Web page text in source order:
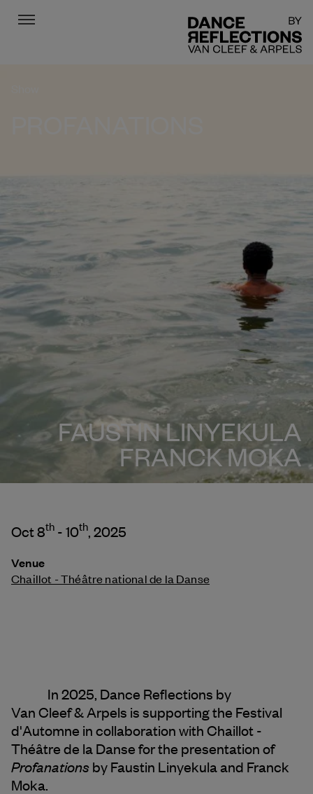
Menu
FAUSTIN LINYEKULA
FRANCK MOKA
Oct 8th - 10th , 2025
Venue
Chaillot - Théâtre national de la Danse
In 2025, Dance Reflections by
Van Cleef & Arpels is supporting the Festival
d'Automne in collaboration with Chaillot -
Théâtre de la Danse for the presentation of
Profanations by Faustin Linyekula and Franck
Moka.